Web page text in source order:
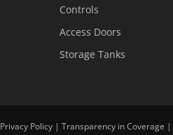
Controls
Access Doors
Storage Tanks
Privacy Policy| Transparency in Coverage |